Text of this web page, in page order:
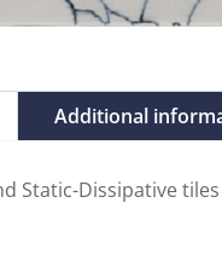
Additional
Static-Dissipative